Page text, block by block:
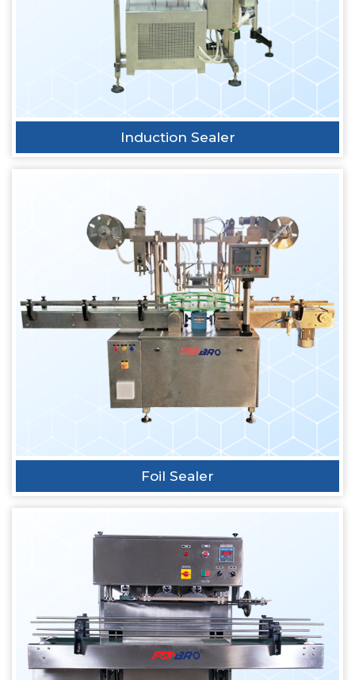
Induction Sealer
Foil Sealer